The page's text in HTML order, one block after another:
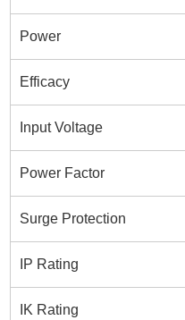
Power
Efficacy
Input Voltage
Power Factor
Surge Protection
IP Rating
IK Rating